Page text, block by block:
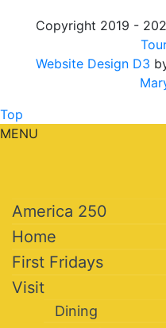
Copyright 2019 -
Website Design D3
Top
MENU
America 250
Home
First Fridays
Visit
Dining